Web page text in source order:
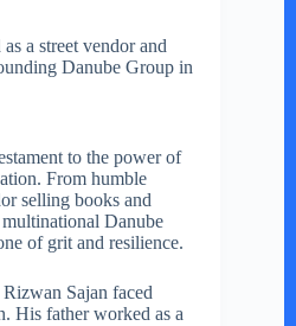
a street vendor and
Danube Group in
to the power of
From humble
selling books and
Danube
of grit and resilience.
Sajan faced
His father worked as a